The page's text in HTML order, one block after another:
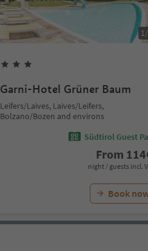
1/
Garni-Hotel Grüner Baum
Leifers/Laives, Laives/Leifers,
Bolzano/Bozen and environs
Südtirol Guest
From 114
night / guests incl.
Book